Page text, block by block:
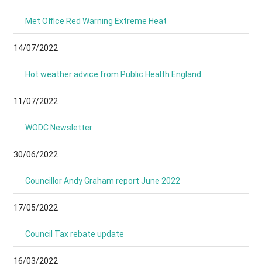
Met Office Red Warning Extreme Heat
14/07/2022
Hot weather advice from Public Health England
11/07/2022
WODC Newsletter
30/06/2022
Councillor Andy Graham report June 2022
17/05/2022
Council Tax rebate update
16/03/2022